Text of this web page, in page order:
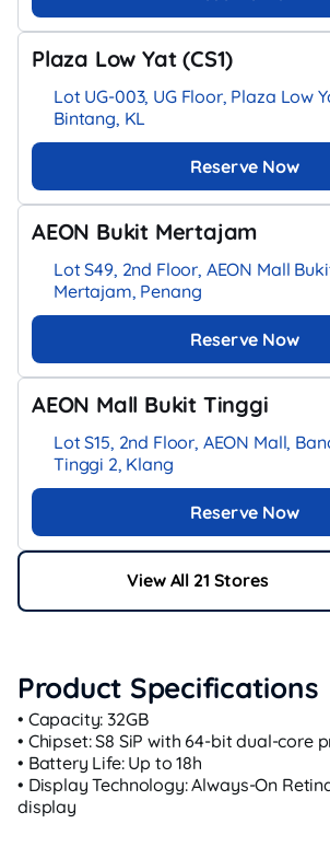
Plaza Low Yat (CS1)
Lot UG-003, UG Floor, Plaza Low
Bintang, KL
Reserve Now
AEON Bukit Mertajam
Lot S49, 2nd Floor, AEON Mall
Mertajam, Penang
Reserve Now
AEON Mall Bukit Tinggi
Lot S15, 2nd Floor, AEON Mall,
Tinggi 2, Klang
Reserve Now
View All 21 Stores
Product Specifications
• Capacity: 32GB
• Chipset: S8 SiP with 64-bit dual-core
• Battery Life: Up to 18h
• Display Technology: Always-On
display